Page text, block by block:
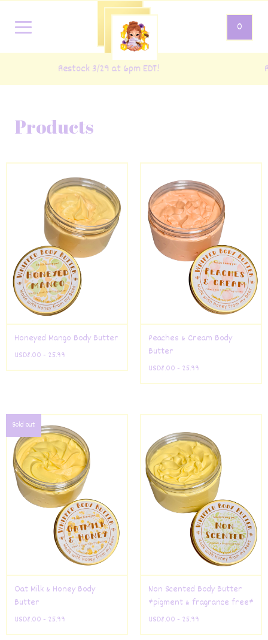
0
Restock 3/29 at 6pm EDT!
Products
Honeyed Mango Body Butter
USD8.00 - 25.99
Peaches & Cream Body
Butter
USD8.00 - 25.99
Sold out
Oat Milk & Honey Body
Butter
USD8.00 - 25.99
Non Scented Body Butter
*pigment & fragrance free*
USD8.00 - 25.99